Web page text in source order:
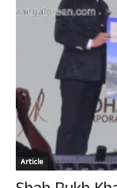
Article